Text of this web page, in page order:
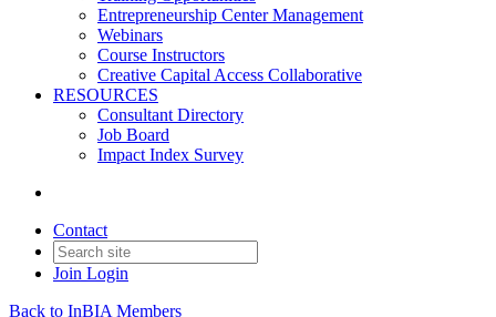
Entrepreneurship Center Management
Webinars
Course Instructors
Creative Capital Access Collaborative
RESOURCES
Consultant Directory
Job Board
Impact Index Survey
Contact
Join Login
Back to InBIA Members